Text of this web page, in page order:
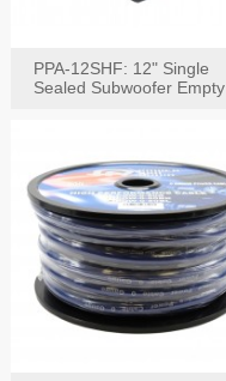
PPA-12SHF: 12" Single
Sealed Subwoofer Empty